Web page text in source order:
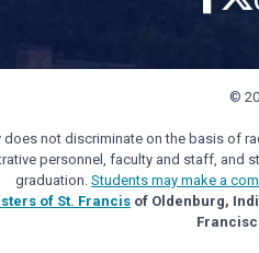
©
not discriminate on the basis of
personnel, faculty and staff, and
graduation. Students may make a
of St. Francis of Oldenburg,